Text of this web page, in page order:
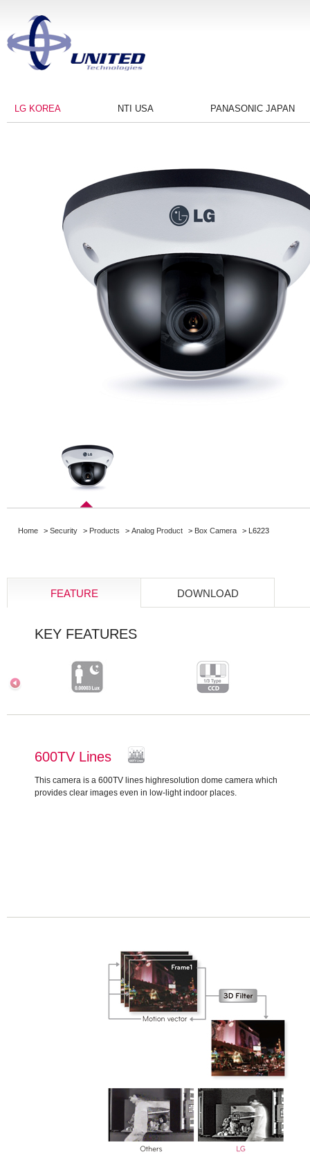
LG KOREA NTI USA PANASONIC JAPAN
Home > Security > Products > Analog Product > Box Camera > L6223
FEATURE DOWNLOAD
KEY FEATURES
600TV Lines
This camera is a 600TV lines highresolution dome camera which
provides clear images even in low-light indoor places.